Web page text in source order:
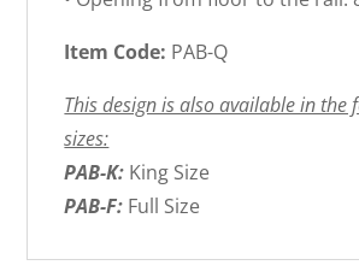
Item Code: PAB-Q
This design is also available in the
sizes:
PAB-K: King Size
PAB-F: Full Size